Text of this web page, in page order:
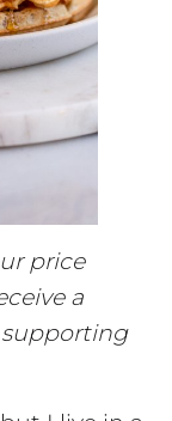
price
a
supporting